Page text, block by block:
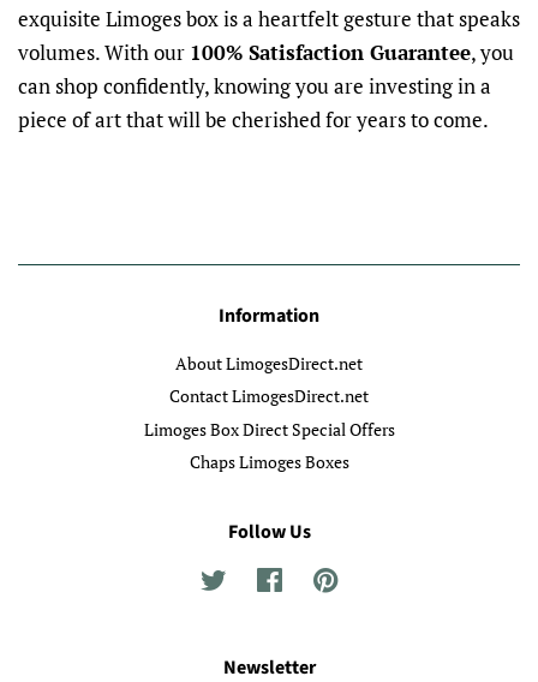
exquisite Limoges box is a heartfelt gesture that speaks
volumes. With our 100% Satisfaction Guarantee, you
can shop confidently, knowing you are investing in a
piece of art that will be cherished for years to come.
Information
About LimogesDirect.net
Contact LimogesDirect.net
Limoges Box Direct Special Offers
Chaps Limoges Boxes
Follow Us
Twitter FacebookPinterest
Newsletter